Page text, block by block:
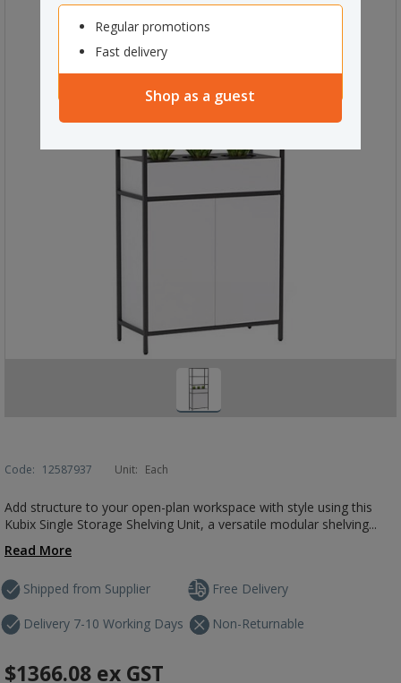
Regular promotions
Fast delivery
Shop as a guest
Code: 12587937 Unit: Each
Add structure to your open-plan workspace with style using this
Kubix Single Storage Shelving Unit, a versatile modular shelving...
Read More
Shipped from Supplier
Delivery 7-10 Working Days
Free Delivery
Non-Returnable
$1366.08 ex GST